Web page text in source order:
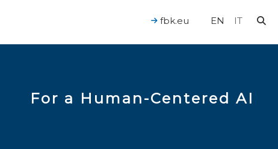
EN IT
fbk.eu
For a Human-Centered AI